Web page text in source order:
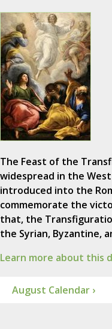
The Feast of the
widespread in the
introduced into the
commemorate the
that, the
the Syrian, Byzantine,
Learn more about this
August Calendar ›